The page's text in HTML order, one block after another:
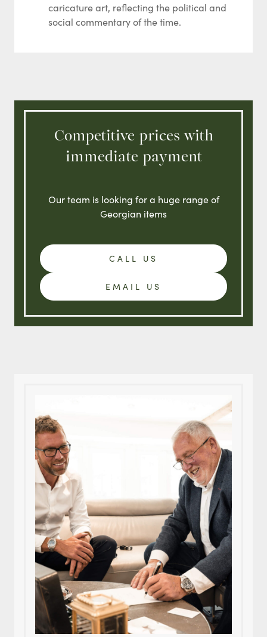
caricature art, reflecting the political and
social commentary of the time.
Competitive prices with
immediate payment
Our team is looking for a huge range of
Georgian items
CALL US
EMAIL US